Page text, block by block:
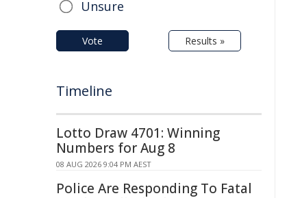
Unsure
Vote Results »
Timeline
Lotto Draw 4701: Winning
Numbers for Aug 8
08 AUG 2026 9:04 PM AEST
Police Are Responding To Fatal